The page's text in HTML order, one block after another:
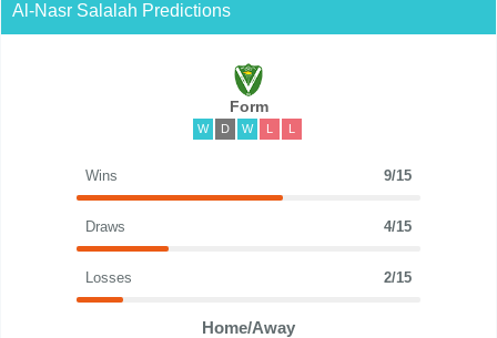
Al-Nasr Salalah Predictions
Form
W D W L L
Wins 9/15
Draws 4/15
Losses 2/15
Home/Away